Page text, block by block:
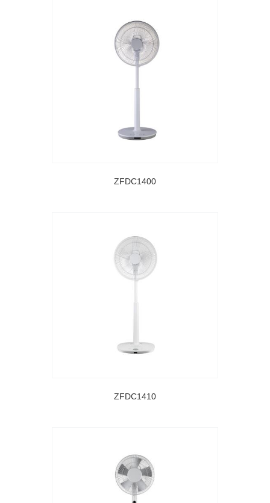
ZFDC1400
ZFDC1410